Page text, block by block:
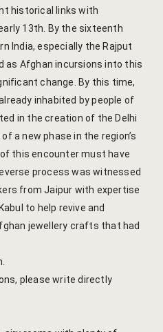
historical links with
13th. By the sixteenth
India, especially the Rajput
as Afghan incursions into this
change. By this time,
inhabited by people of
in the creation of the Delhi
a new phase in the region’s
this encounter must have
process was witnessed
from Jaipur with expertise
to help revive and
jewellery crafts that had
please write directly
Cross
Elephants
Handmade
Pink City
36 Hours in
Through